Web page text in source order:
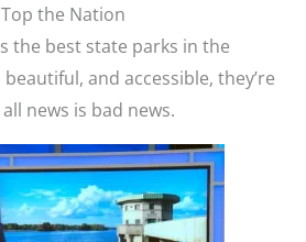
the Nation
the best state parks in the
and accessible, they’re
news is bad news.